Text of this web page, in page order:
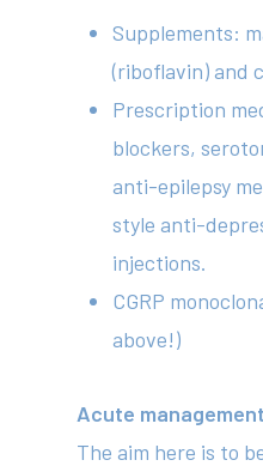
Supplements:
(riboflavin) and
Prescription
blockers,
anti-epilepsy
style anti-
injections.
CGRP
above!)
Acute
The aim here is to